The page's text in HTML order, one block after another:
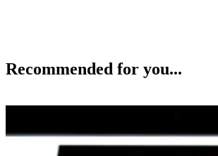
Recommended for you...